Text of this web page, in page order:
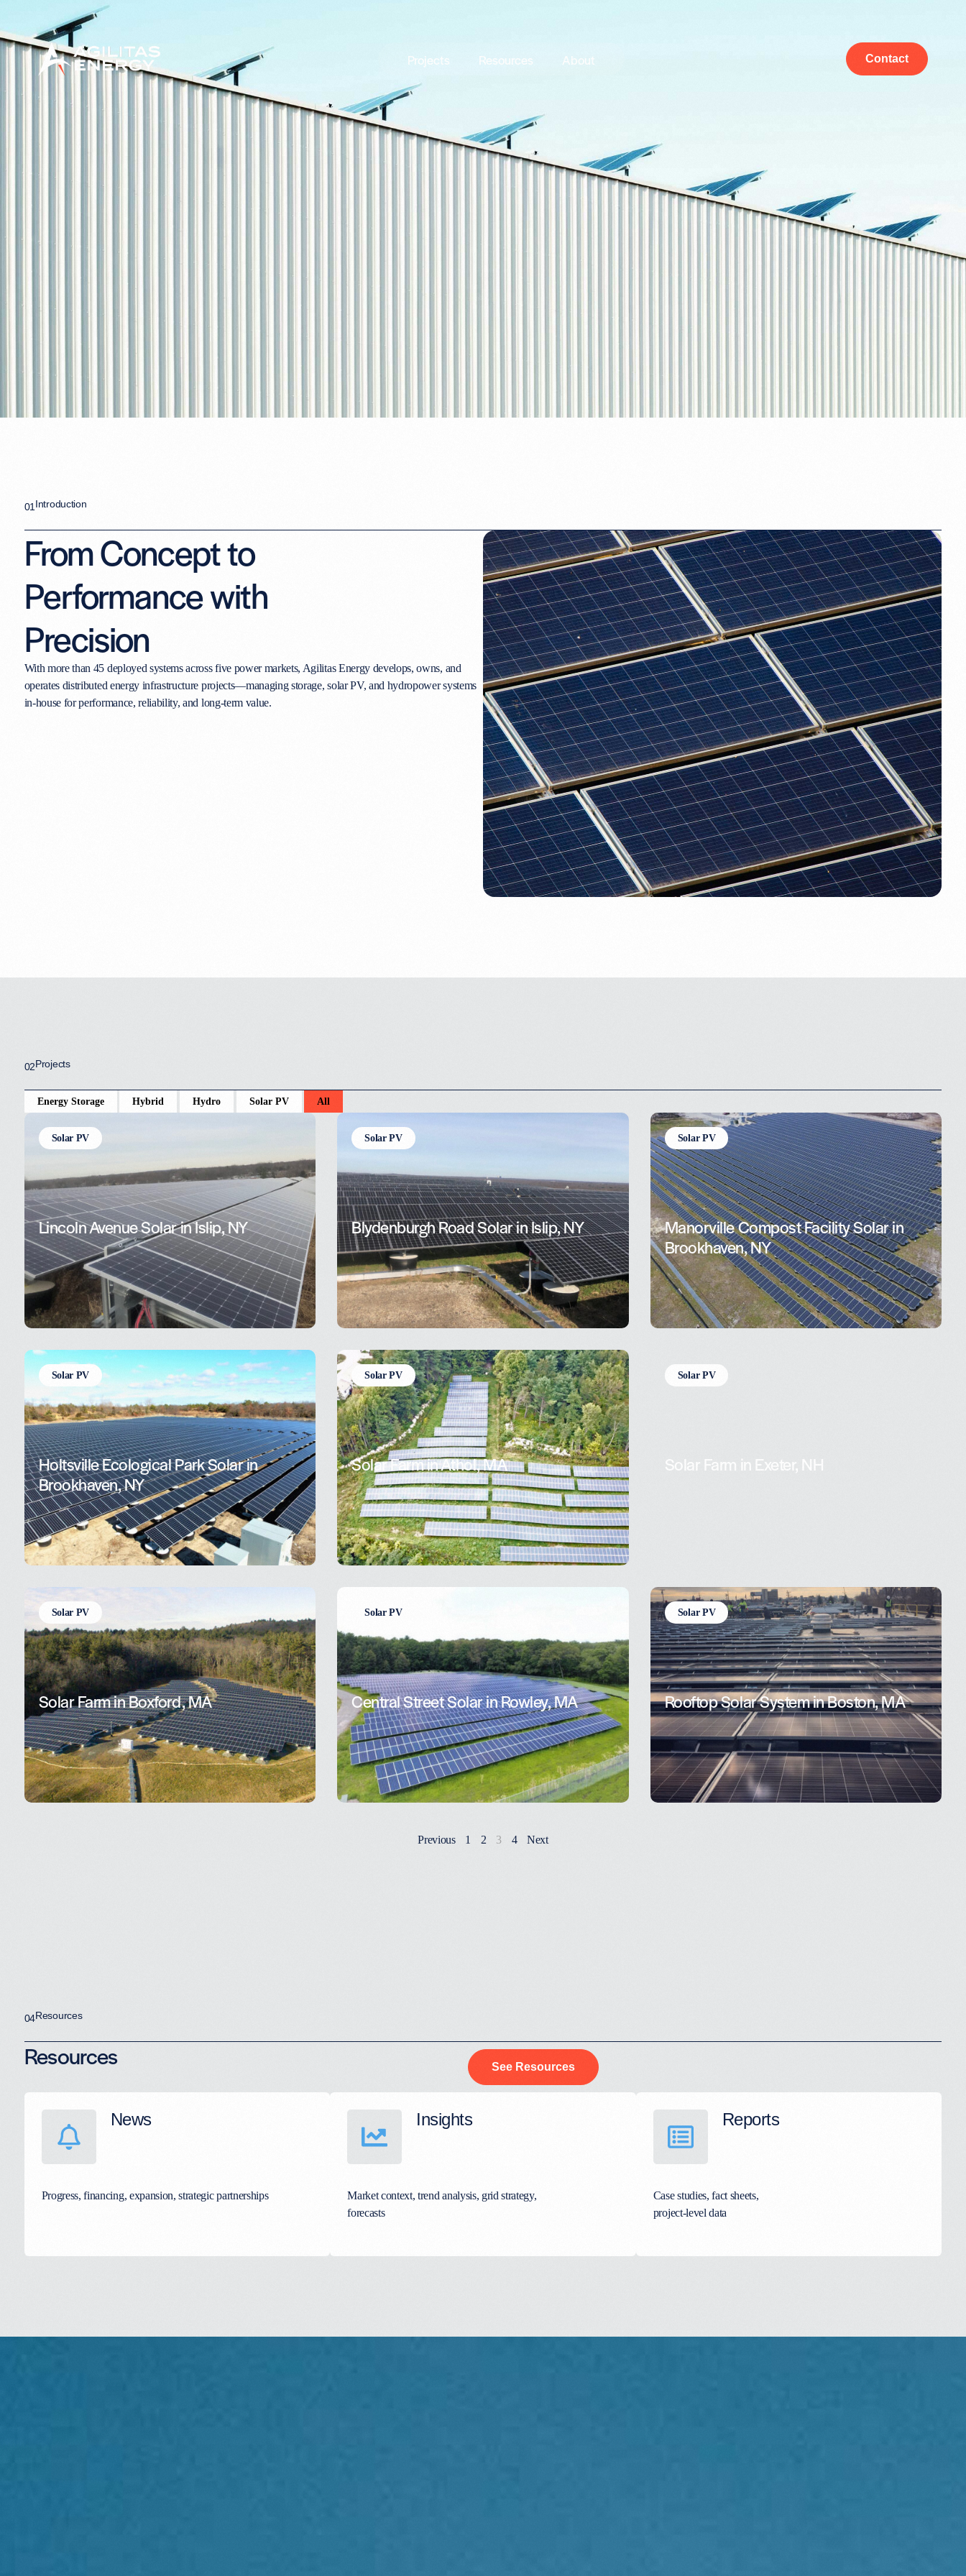
Projects Resources About Contact
01 Introduction
From Concept to
Performance with
Precision
With more than 45 deployed systems across five power markets, Agilitas Energy develops, owns, and
operates distributed energy infrastructure projects—managing storage, solar PV, and hydropower systems
in-house for performance, reliability, and long-term value.
02Projects
Energy Storage Hybrid Hydro Solar PV All
Solar PV
Lincoln Avenue Solar in Islip, NY
Solar PV
Blydenburgh Road Solar in Islip, NY
Solar PV
Manorville Compost Facility Solar in
Brookhaven, NY
Solar PV
Holtsville Ecological Park Solar in
Brookhaven, NY
Solar PV
Solar Farm in Athol, MA
Solar PV
Solar Farm in Exeter, NH
Solar PV
Solar Farm in Boxford, MA
Solar PV
Central Street Solar in Rowley, MA
Solar PV
Rooftop Solar System in Boston, MA
Previous 1 2 3 4 Next
04Resources
Resources See Resources
News
Progress, financing, expansion, strategic partnerships
Insights
Market context, trend analysis, grid strategy,
forecasts
Reports
Case studies, fact sheets,
project-level data